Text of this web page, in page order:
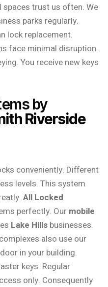
spaces trust us often. We
parks regularly.
lock replacement.
face minimal disruption.
You receive new keys
by
Riverside
conveniently. Different
levels. This system
All Locked
perfectly. Our mobile
Lake Hills businesses.
also use our
in your building.
keys. Regular
only. Consequently